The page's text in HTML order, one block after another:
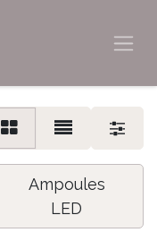
Ampoules
LED